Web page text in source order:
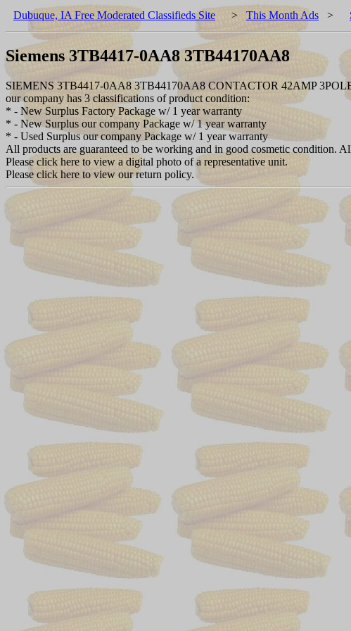
Dubuque, IA Free Moderated Classifieds Site > This Month Ads >
Siemens 3TB4417-0AA8 3TB44170AA8
SIEMENS 3TB4417-0AA8 3TB44170AA8 CONTACTOR 42AMP
our company has 3 classifications of product condition:
* - New Surplus Factory Package w/ 1 year warranty
* - New Surplus our company Package w/ 1 year warranty
* - Used Surplus our company Package w/ 1 year warranty
All products are guaranteed to be working and in good cosmetic condition.
Please click here to view a digital photo of a representative unit.
Please click here to view our return policy.